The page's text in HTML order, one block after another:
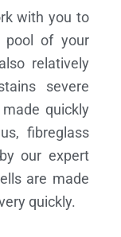
with you to
pool of your
relatively
severe
quickly
fibreglass
our expert
are made
quickly.